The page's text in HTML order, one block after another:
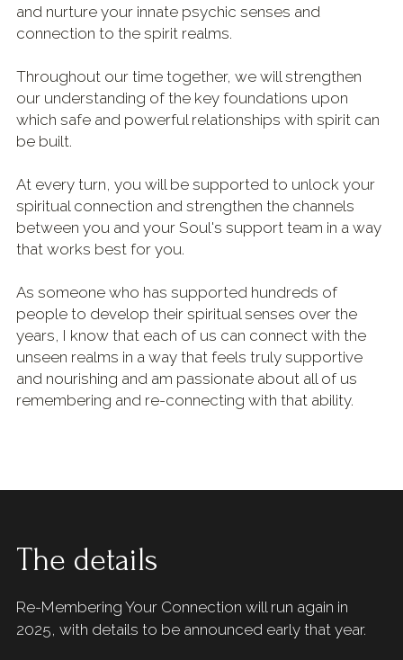
and nurture your innate psychic senses and
connection to the spirit realms.
Throughout our time together, we will strengthen
our understanding of the key foundations upon
which safe and powerful relationships with spirit can
be built.
At every turn, you will be supported to unlock your
spiritual connection and strengthen the channels
between you and your Soul's support team in a way
that works best for you.
As someone who has supported hundreds of
people to develop their spiritual senses over the
years, I know that each of us can connect with the
unseen realms in a way that feels truly supportive
and nourishing and am passionate about all of us
remembering and re-connecting with that ability.
The details
Re-Membering Your Connection will run again in
2025, with details to be announced early that year.